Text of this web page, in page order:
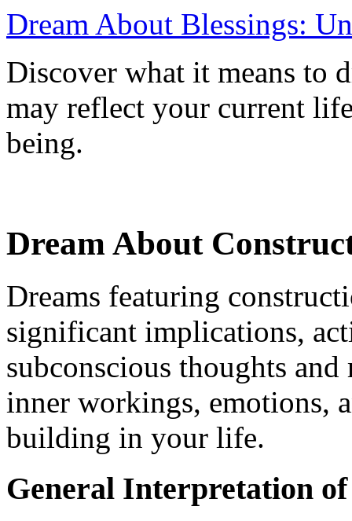
Dream About Blessings:
Discover what it means to
may reflect your current
being.
Dream About
Dreams featuring
significant implications,
subconscious thoughts
inner workings, emotions,
building in your life.
General Interpretation